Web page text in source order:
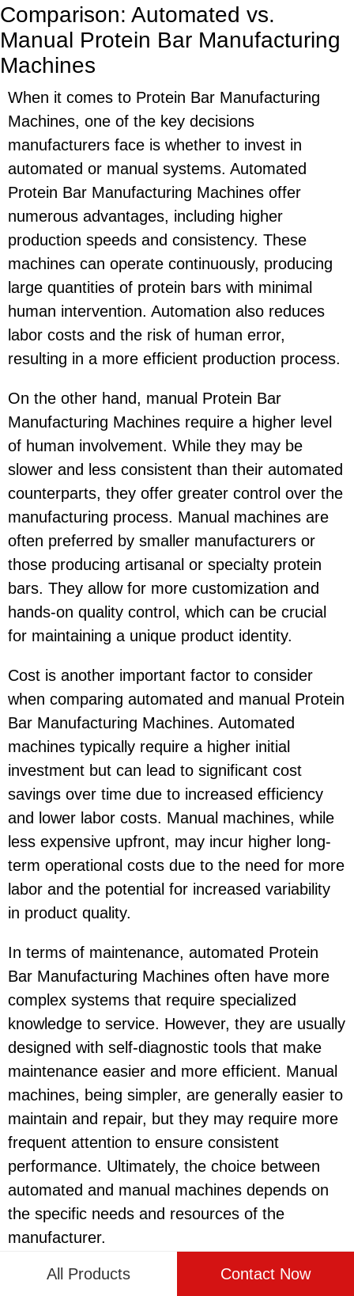
Comparison: Automated vs.
Manual Protein Bar Manufacturing
Machines
When it comes to Protein Bar Manufacturing
Machines, one of the key decisions
manufacturers face is whether to invest in
automated or manual systems. Automated
Protein Bar Manufacturing Machines offer
numerous advantages, including higher
production speeds and consistency. These
machines can operate continuously, producing
large quantities of protein bars with minimal
human intervention. Automation also reduces
labor costs and the risk of human error,
resulting in a more efficient production process.
On the other hand, manual Protein Bar
Manufacturing Machines require a higher level
of human involvement. While they may be
slower and less consistent than their automated
counterparts, they offer greater control over the
manufacturing process. Manual machines are
often preferred by smaller manufacturers or
those producing artisanal or specialty protein
bars. They allow for more customization and
hands-on quality control, which can be crucial
for maintaining a unique product identity.
Cost is another important factor to consider
when comparing automated and manual Protein
Bar Manufacturing Machines. Automated
machines typically require a higher initial
investment but can lead to significant cost
savings over time due to increased efficiency
and lower labor costs. Manual machines, while
less expensive upfront, may incur higher long-
term operational costs due to the need for more
labor and the potential for increased variability
in product quality.
In terms of maintenance, automated Protein
Bar Manufacturing Machines often have more
complex systems that require specialized
knowledge to service. However, they are usually
designed with self-diagnostic tools that make
maintenance easier and more efficient. Manual
machines, being simpler, are generally easier to
maintain and repair, but they may require more
frequent attention to ensure consistent
performance. Ultimately, the choice between
automated and manual machines depends on
the specific needs and resources of the
manufacturer.
All Products Contact Now